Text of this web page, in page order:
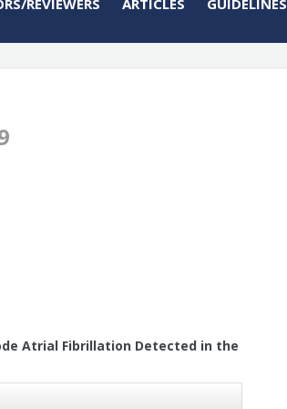
REVIEWERS ARTICLES GUIDELINES
Atrial Fibrillation Detected in the